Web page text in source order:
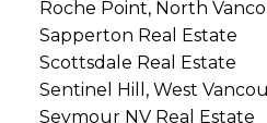
Roche Point, North
Sapperton Real Estate
Scottsdale Real Estate
Sentinel Hill, West
Seymour NV Real Estate